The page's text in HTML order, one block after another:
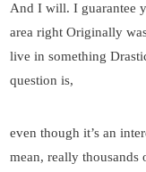
And I will. I guarantee
area right Originally
live in something
question is,
even though it’s an
mean, really thousands